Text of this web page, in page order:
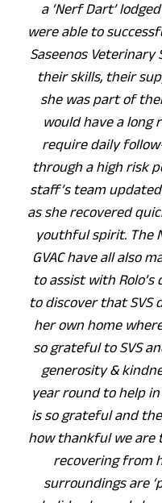
a ‘Nerf Dart’
were able to
Saseenos
their skills, their
she was part of
would have a long
require daily
through a high risk
staff’s team updated
as she recovered
youthful spirit. The
GVAC have all also
to assist with
to discover that SVS
her own home
so grateful to SVS
generosity &
year round to help in
is so grateful and
how thankful we are
recovering from
surroundings are